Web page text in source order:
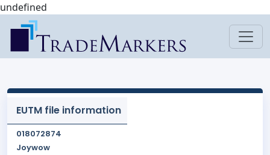
undefined
EUTM file information
018072874
Joywow